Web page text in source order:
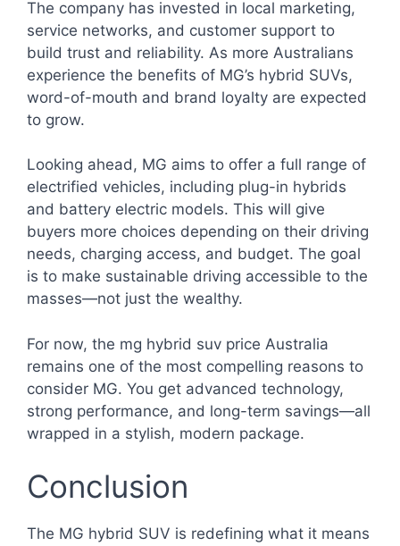
The company has invested in local marketing,
service networks, and customer support to
build trust and reliability. As more Australians
experience the benefits of MG’s hybrid SUVs,
word-of-mouth and brand loyalty are expected
to grow.
Looking ahead, MG aims to offer a full range of
electrified vehicles, including plug-in hybrids
and battery electric models. This will give
buyers more choices depending on their driving
needs, charging access, and budget. The goal
is to make sustainable driving accessible to the
masses—not just the wealthy.
For now, the mg hybrid suv price Australia
remains one of the most compelling reasons to
consider MG. You get advanced technology,
strong performance, and long-term savings—all
wrapped in a stylish, modern package.
Conclusion
The MG hybrid SUV is redefining what it means